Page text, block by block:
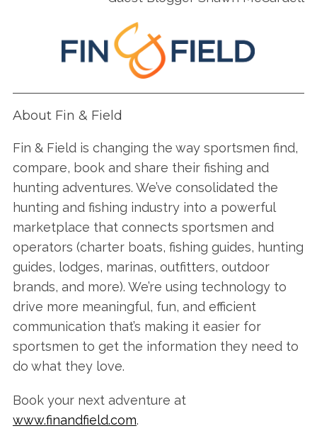
About Fin & Field
Fin & Field is changing the way sportsmen find,
compare, book and share their fishing and
hunting adventures. We’ve consolidated the
hunting and fishing industry into a powerful
marketplace that connects sportsmen and
operators (charter boats, fishing guides, hunting
guides, lodges, marinas, outfitters, outdoor
brands, and more). We’re using technology to
drive more meaningful, fun, and efficient
communication that’s making it easier for
sportsmen to get the information they need to
do what they love.
Book your next adventure at
www.finandfield.com.